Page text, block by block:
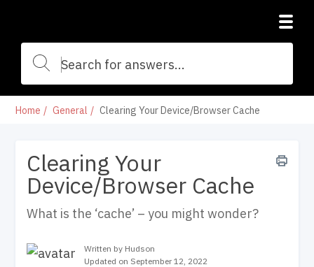
Home General Clearing Your Device/Browser Cache
Clearing Your
Device/Browser Cache
What is the ‘cache’ – you might wonder?
Written by Hudson
Updated on September 12, 2022